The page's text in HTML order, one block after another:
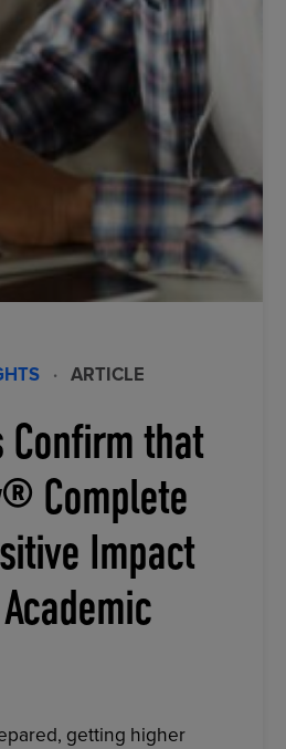
· ARTICLE
Confirm that
Complete
Impact
getting higher